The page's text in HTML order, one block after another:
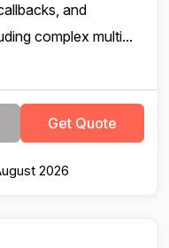
and
complex multi...
Get Quote
2026